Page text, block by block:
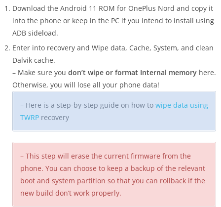
Download the Android 11 ROM for OnePlus Nord and copy it
into the phone or keep in the PC if you intend to install using
ADB sideload.
Enter into recovery and Wipe data, Cache, System, and clean
Dalvik cache.
– Make sure you don’t wipe or format Internal memory here.
Otherwise, you will lose all your phone data!
– Here is a step-by-step guide on how to wipe data using
TWRP recovery
– This step will erase the current firmware from the
phone. You can choose to keep a backup of the relevant
boot and system partition so that you can rollback if the
new build don’t work properly.